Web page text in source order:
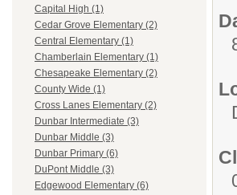
Capital High (1)
Cedar Grove Elementary (2)
Central Elementary (1)
Chamberlain Elementary (1)
Chesapeake Elementary (2)
County Wide (1)
Cross Lanes Elementary (2)
Dunbar Intermediate (3)
Dunbar Middle (3)
Dunbar Primary (6)
DuPont Middle (3)
Edgewood Elementary (6)